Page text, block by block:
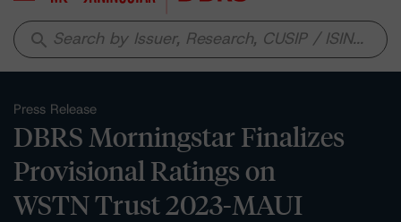
search
Press Release
DBRS Morningstar Finalizes
Provisional Ratings on
WSTN Trust 2023-MAUI